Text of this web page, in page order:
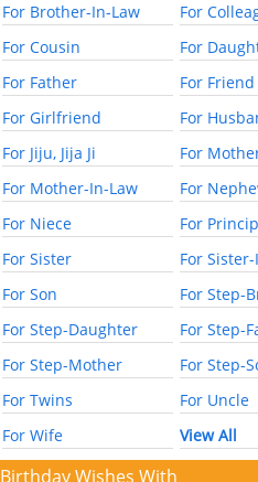
For Brother-In-Law
For
For Cousin
For
For Father
For Friend
For Girlfriend
For
For Jiju, Jija Ji
For
For Mother-In-Law
For
For Niece
For
For Sister
For
For Son
For Step-
For Step-Daughter
For Step-
For Step-Mother
For Step-
For Twins
For Uncle
For Wife
View All
Birthday Wishes With